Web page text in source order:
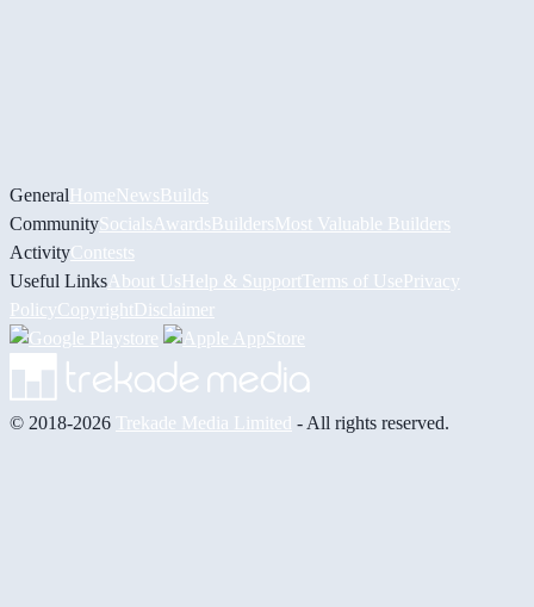
GeneralHomeNewsBuilds
CommunitySocials AwardsBuildersMost Valuable Builders
ActivityContests
Useful Links About UsHelp & Support Terms of UsePrivacy
PolicyCopyrightDisclaimer
© 2018-2026 Trekade Media Limited - All rights reserved.